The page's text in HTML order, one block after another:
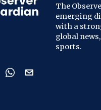
The
emerging
with a
global
sports.